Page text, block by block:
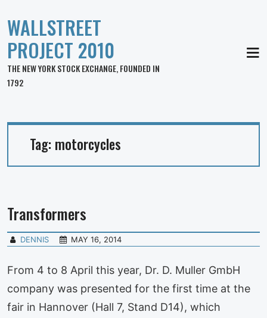
WALLSTREET
PROJECT 2010
THE NEW YORK STOCK EXCHANGE, FOUNDED IN
1792
Tag: motorcycles
Transformers
DENNIS MAY 16, 2014
From 4 to 8 April this year, Dr. D. Muller GmbH
company was presented for the first time at the
fair in Hannover (Hall 7, Stand D14), which